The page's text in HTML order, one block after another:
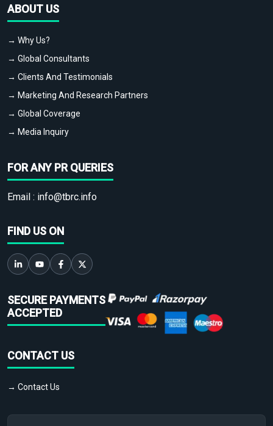
ABOUT US
→ Why Us?
→ Global Consultants
→ Clients And Testimonials
→ Marketing And Research Partners
→ Global Coverage
→ Media Inquiry
FOR ANY PR QUERIES
Email : info@tbrc.info
FIND US ON
SECURE PAYMENTS
ACCEPTED
CONTACT US
→ Contact Us